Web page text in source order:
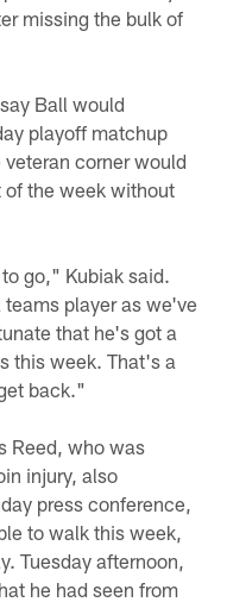
missing the bulk of
Ball would
playoff matchup
corner would
of the week without
go," Kubiak said.
player as we've
that he's got a
this week. That's a
back."
Reed, who was
injury, also
press conference,
to walk this week,
Tuesday afternoon,
he had seen from